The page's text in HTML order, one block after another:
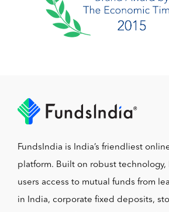
FundsIndia is India’s friendliest
platform. Built on robust technology,
users access to mutual funds from
in India, corporate fixed deposits,